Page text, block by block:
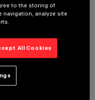
integrated Organic
caps. 4000K CRI90
(Up) emission.
with video
optic available in
to the storing of
navigation, analyze site
All Cookies